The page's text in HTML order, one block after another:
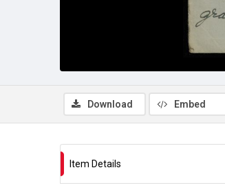
Download Embed
Item Details